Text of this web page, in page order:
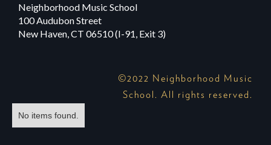
Neighborhood Music School
100 Audubon Street
New Haven, CT 06510 (I-91, Exit 3)
©2022 Neighborhood Music
School. All rights reserved.
No items found.